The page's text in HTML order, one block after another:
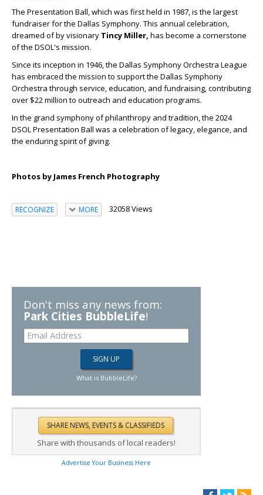
The Presentation Ball, which was first held in 1987, is the largest
fundraiser for the Dallas Symphony. This annual celebration,
dreamed of by visionary Tincy Miller, has become a cornerstone
of the DSOL's mission.
Since its inception in 1946, the Dallas Symphony Orchestra League
has embraced the mission to support the Dallas Symphony
Orchestra through service, education, and fundraising, contributing
over $22 million to outreach and education programs.
In the grand symphony of philanthropy and tradition, the 2024
DSOL Presentation Ball was a celebration of legacy, elegance, and
the enduring spirit of giving.
Photos by James French Photography
RECOGNIZE MORE 32058 Views
Don't miss any news from:
Park Cities BubbleLife!
What is BubbleLife?
Share with thousands of local readers!
Advertise Your Business Here